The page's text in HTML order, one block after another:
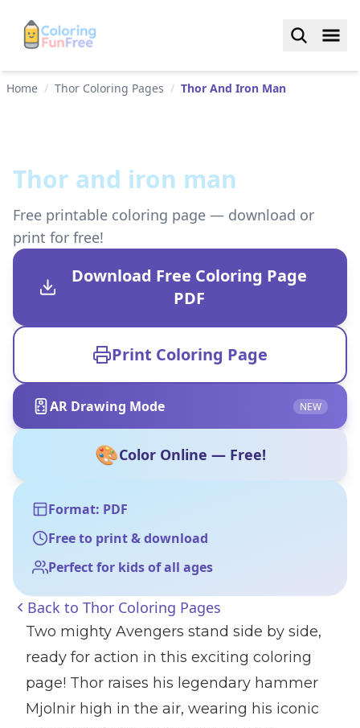
Home / Thor Coloring Pages / Thor And Iron Man
Thor and iron man
Free printable coloring page — download or
print for free!
Download Free Coloring Page
PDF
Print Coloring Page
AR Drawing Mode NEW
🎨Color Online — Free!
Format: PDF
Free to print & download
Perfect for kids of all ages
Back to Thor Coloring Pages
Two mighty Avengers stand side by side,
ready for action in this exciting coloring
page! Thor raises his legendary hammer
Mjolnir high in the air, wearing his iconic